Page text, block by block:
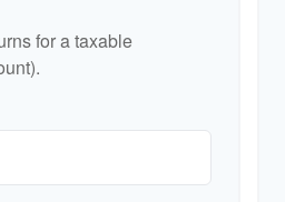
for a taxable